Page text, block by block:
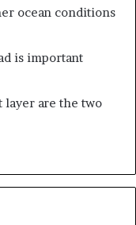
ocean conditions
is important
layer are the two